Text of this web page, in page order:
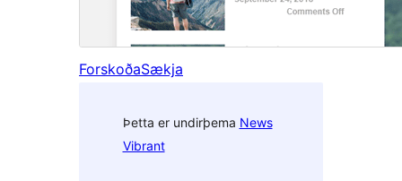
ForskoðaSækja
Þetta er undirþema News
Vibrant